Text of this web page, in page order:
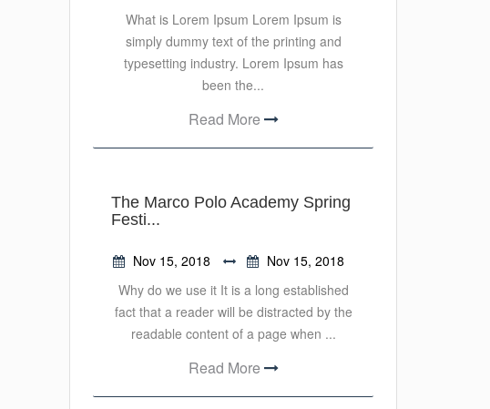
What is Lorem Ipsum Lorem Ipsum is
simply dummy text of the printing and
typesetting industry. Lorem Ipsum has
been the...
Read More
The Marco Polo Academy Spring
Festi...
Nov 15, 2018
Nov 15, 2018
Why do we use it It is a long established
fact that a reader will be distracted by the
readable content of a page when ...
Read More